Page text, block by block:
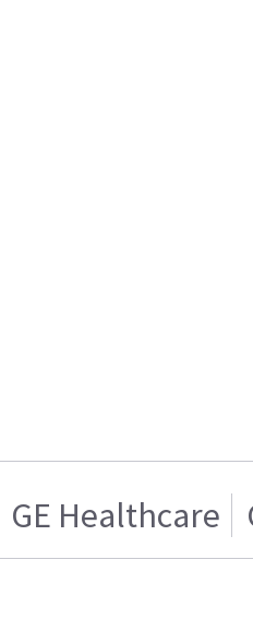
GE Healthcare